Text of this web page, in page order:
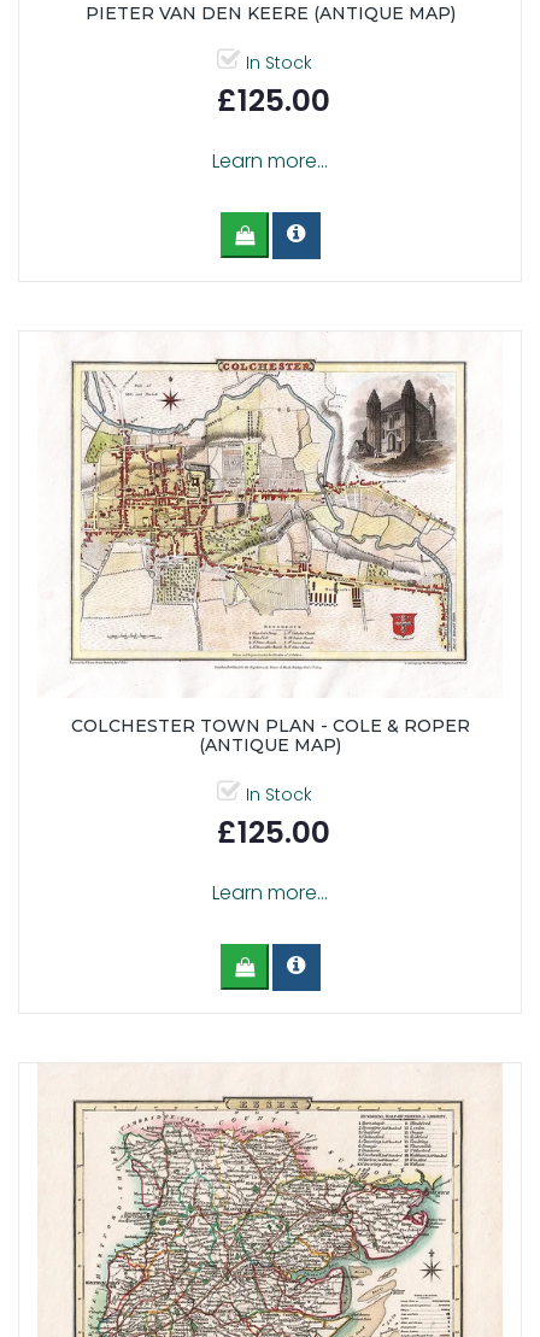
PIETER VAN DEN KEERE (ANTIQUE MAP)
In Stock
£125.00
Learn more...
COLCHESTER TOWN PLAN - COLE & ROPER
(ANTIQUE MAP)
In Stock
£125.00
Learn more...